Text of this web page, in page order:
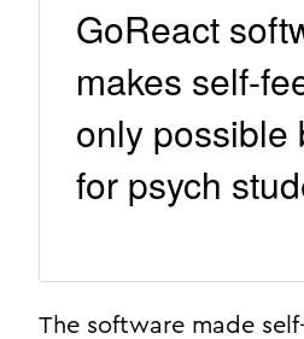
GoReact
makes self-
only possible
for psych
The software made